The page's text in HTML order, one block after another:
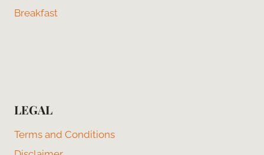
Breakfast
LEGAL
Terms and Conditions